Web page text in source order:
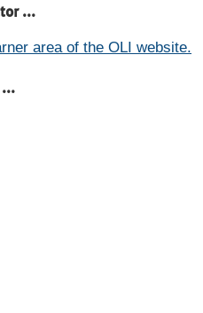
...
area of the OLI website.
...